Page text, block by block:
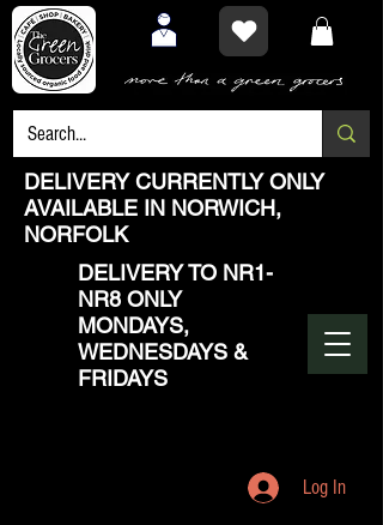
DELIVERY CURRENTLY ONLY
AVAILABLE IN NORWICH,
NORFOLK
DELIVERY TO NR1-
NR8 ONLY
MONDAYS,
WEDNESDAYS &
FRIDAYS
Log In